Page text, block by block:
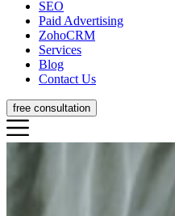
SEO
Paid Advertising
ZohoCRM
Services
Blog
Contact Us
free consultation